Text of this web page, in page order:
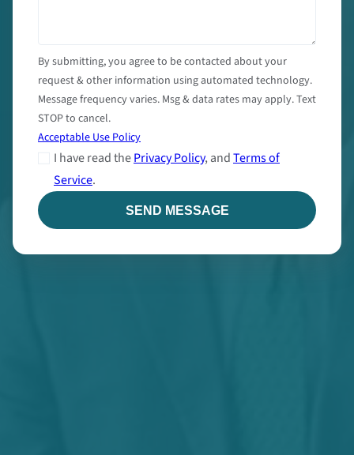
By submitting, you agree to be contacted about your
request & other information using automated technology.
Message frequency varies. Msg & data rates may apply. Text
STOP to cancel.
Acceptable Use Policy
I have read thePrivacy Policy, andTerms of
Service.